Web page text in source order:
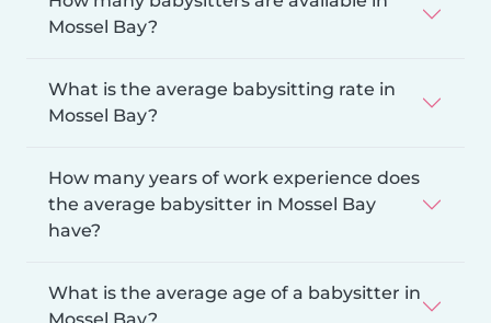
Mossel Bay?
What is the average babysitting rate in
Mossel Bay?
How many years of work experience does
the average babysitter in Mossel Bay
have?
What is the average age of a babysitter in